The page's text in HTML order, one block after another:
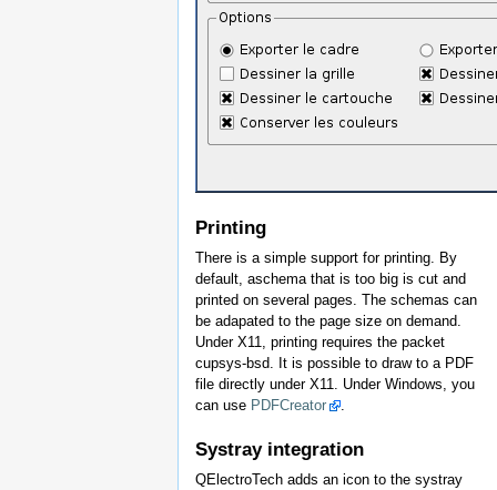
Printing
There is a simple support for printing. By
default, aschema that is too big is cut and
printed on several pages. The schemas can
be adapated to the page size on demand.
Under X11, printing requires the packet
cupsys-bsd. It is possible to draw to a PDF
file directly under X11. Under Windows, you
can use PDFCreator
Systray integration
QElectroTech adds an icon to the systray